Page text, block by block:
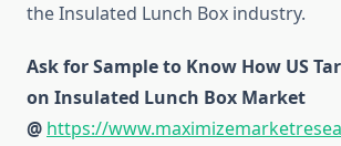
the Insulated Lunch Box industry.
Ask for Sample to Know How US
on Insulated Lunch Box Market
@ https://